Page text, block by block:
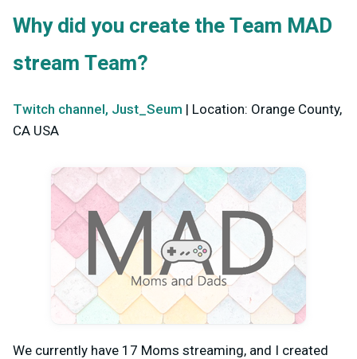
Why did you create the Team MAD
stream Team?
Twitch channel, Just_Seum | Location: Orange County,
CA USA
We currently have 17 Moms streaming, and I created